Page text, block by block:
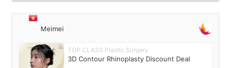
Meimei
TOP CLASS Plastic Surgery
3D Contour Rhinoplasty Discount Deal